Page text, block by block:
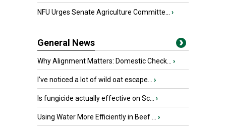
NFU Urges Senate Agriculture Committe... ›
General News
Why Alignment Matters: Domestic Check... ›
I’ve noticed a lot of wild oat escape... ›
Is fungicide actually effective on Sc... ›
Using Water More Efficiently in Beef ... ›